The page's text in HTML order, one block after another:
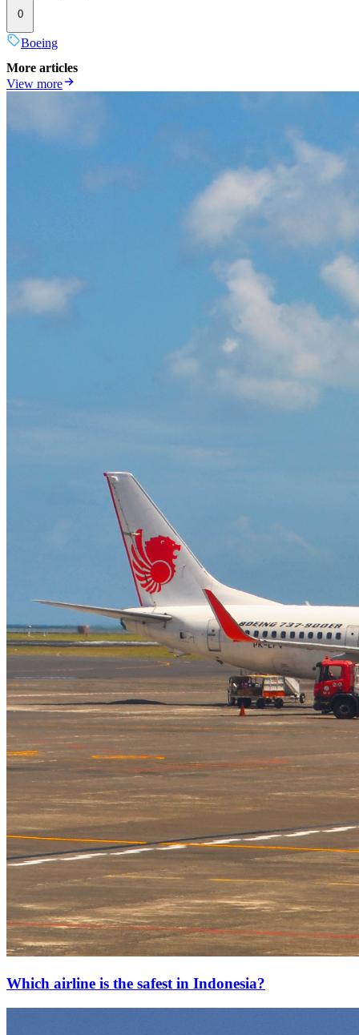
0
Boeing
More articles
View more
Which airline is the safest in Indonesia?